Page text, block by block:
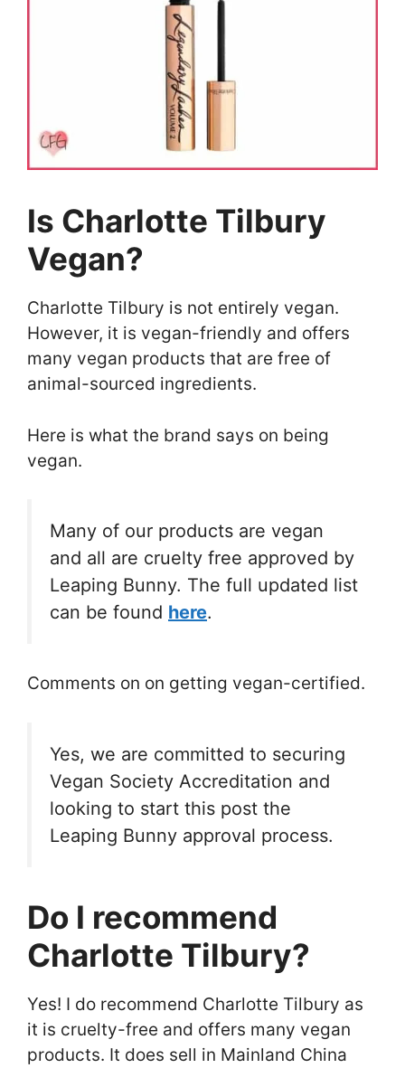
Is Charlotte Tilbury
Vegan?
Charlotte Tilbury is not entirely vegan.
However, it is vegan-friendly and offers
many vegan products that are free of
animal-sourced ingredients.
Here is what the brand says on being
vegan.
Many of our products are vegan
and all are cruelty free approved by
Leaping Bunny. The full updated list
can be found here.
Comments on on getting vegan-certified.
Yes, we are committed to securing
Vegan Society Accreditation and
looking to start this post the
Leaping Bunny approval process.
Do I recommend
Charlotte Tilbury?
Yes! I do recommend Charlotte Tilbury as
it is cruelty-free and offers many vegan
products. It does sell in Mainland China